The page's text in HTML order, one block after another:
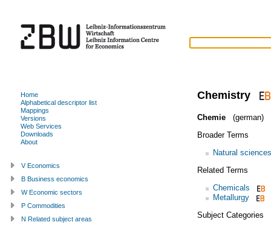
Chemistry
Chemie
(german)
Broader Terms
Natural sciences
Related Terms
Chemicals
Metallurgy
Subject Categories
Home
Alphabetical descriptor list
Mappings
Versions
Web Services
Downloads
About
V Economics
B Business economics
W Economic sectors
P Commodities
N Related subject areas